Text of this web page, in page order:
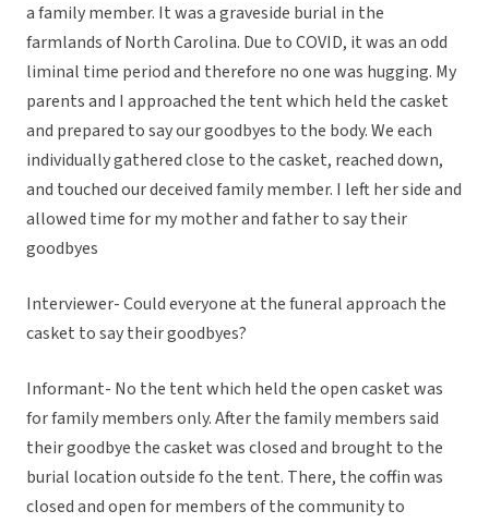
a family member. It was a graveside burial in the
farmlands of North Carolina. Due to COVID, it was an odd
liminal time period and therefore no one was hugging. My
parents and I approached the tent which held the casket
and prepared to say our goodbyes to the body. We each
individually gathered close to the casket, reached down,
and touched our deceived family member. I left her side and
allowed time for my mother and father to say their
goodbyes
Interviewer- Could everyone at the funeral approach the
casket to say their goodbyes?
Informant- No the tent which held the open casket was
for family members only. After the family members said
their goodbye the casket was closed and brought to the
burial location outside fo the tent. There, the coffin was
closed and open for members of the community to